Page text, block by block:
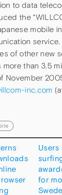
to data
the
mobile
of other new
than 3.5
November
inc.com
for